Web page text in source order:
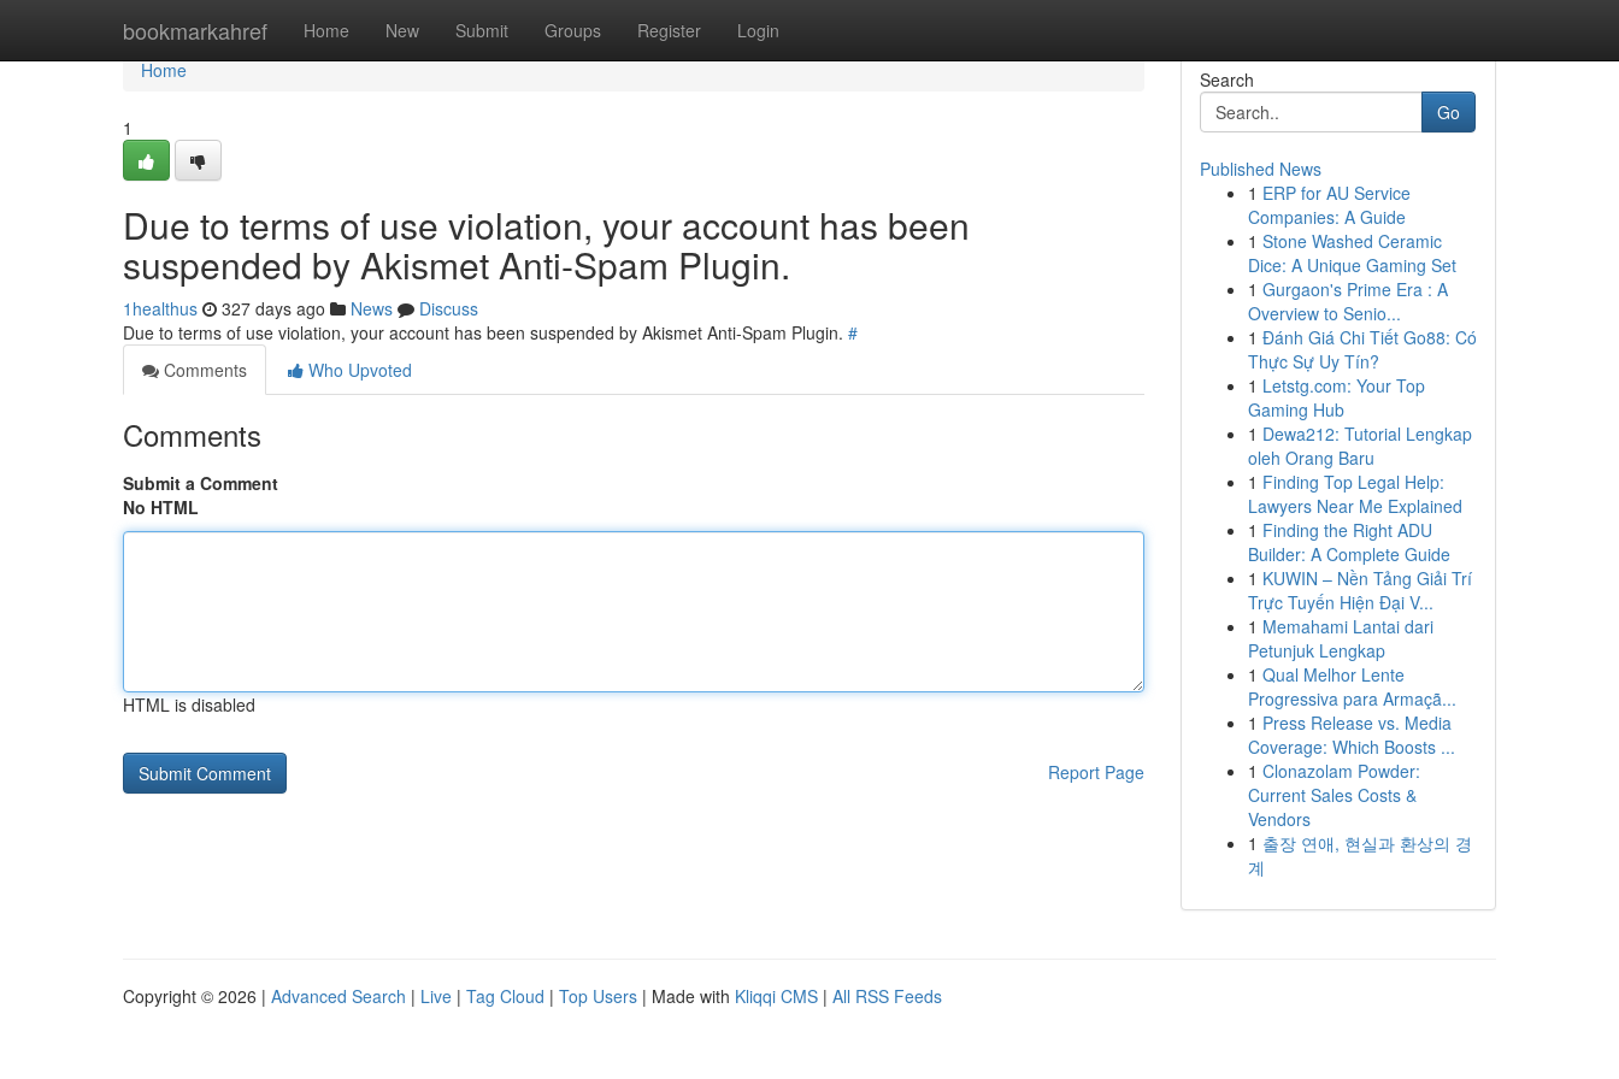
bookmarkahref Home New Submit Groups Register Login
Home
Home
1
Due to terms of use violation, your account has been
suspended by Akismet Anti-Spam Plugin.
1healthus 327 days ago News
Discuss
Due to terms of use violation, your account has been suspended by Akismet Anti-Spam Plugin. #
Comments
Who Upvoted
Comments
Submit a Comment
No HTML
HTML is disabled
Report Page
Search
Go
Published News
1 ERP for AU Service
Companies: A Guide
1 Stone Washed Ceramic
Dice: A Unique Gaming Set
1 Gurgaon's Prime Era : A
Overview to Senio...
1 Đánh Giá Chi Tiết Go88: Có
Thực Sự Uy Tín?
1 Letstg.com: Your Top
Gaming Hub
1 Dewa212: Tutorial Lengkap
oleh Orang Baru
1 Finding Top Legal Help:
Lawyers Near Me Explained
1 Finding the Right ADU
Builder: A Complete Guide
1 KUWIN – Nền Tảng Giải Trí
Trực Tuyến Hiện Đại V...
1 Memahami Lantai dari
Petunjuk Lengkap
1 Qual Melhor Lente
Progressiva para Armaçã...
1 Press Release vs. Media
Coverage: Which Boosts ...
1 Clonazolam Powder:
Current Sales Costs &
Vendors
1 출장 연애, 현실과 환상의 경
계
Copyright © 2026 | Advanced Search | Live | Tag Cloud | Top Users | Made with Kliqqi CMS | All RSS Feeds